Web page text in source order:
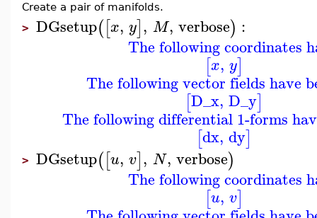
Create a pair of manifolds.
> DGsetup([x, y], M, verbose) :
The following coordinates
[x, y]
The following vector fields have
[D_x, D_y]
The following differential 1-forms
[dx, dy]
> DGsetup([u, v], N, verbose)
The following coordinates
[u, v]